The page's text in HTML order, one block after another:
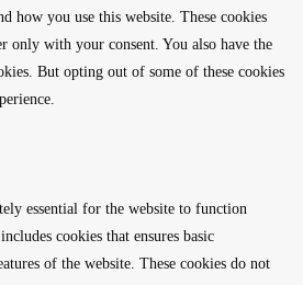
how you use this website. These cookies
only with your consent. You also have the
But opting out of some of these cookies
essential for the website to function
cookies that ensures basic
of the website. These cookies do not